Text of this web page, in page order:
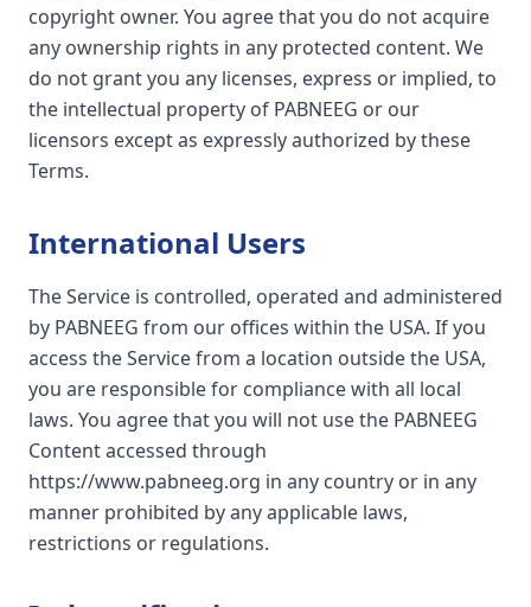
copyright owner. You agree that you do not acquire
any ownership rights in any protected content. We
do not grant you any licenses, express or implied, to
the intellectual property of PABNEEG or our
licensors except as expressly authorized by these
Terms.
International Users
The Service is controlled, operated and administered
by PABNEEG from our offices within the USA. If you
access the Service from a location outside the USA,
you are responsible for compliance with all local
laws. You agree that you will not use the PABNEEG
Content accessed through
https://www.pabneeg.org in any country or in any
manner prohibited by any applicable laws,
restrictions or regulations.